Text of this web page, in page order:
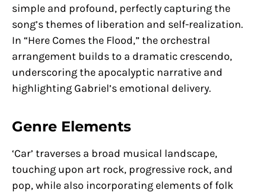
simple and profound, perfectly capturing the
song’s themes of liberation and self-realization.
In “Here Comes the Flood,” the orchestral
arrangement builds to a dramatic crescendo,
underscoring the apocalyptic narrative and
highlighting Gabriel’s emotional delivery.
Genre Elements
‘Car’ traverses a broad musical landscape,
touching upon art rock, progressive rock, and
pop, while also incorporating elements of folk